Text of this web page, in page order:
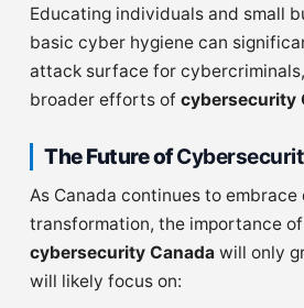
Educating individuals and small
basic cyber hygiene can
attack surface for
broader efforts of cybersecurity
The Future of
As Canada continues to embrace
transformation, the importance
cybersecurity Canada will only
will likely focus on: